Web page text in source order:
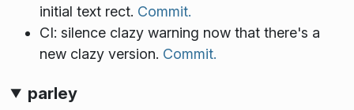
initial text rect. Commit.
CI: silence clazy warning now that there's a
new clazy version. Commit.
parley